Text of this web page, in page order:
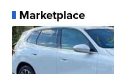
Marketplace